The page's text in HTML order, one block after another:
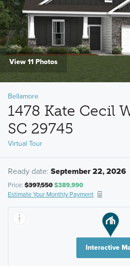
View 11 Photos
Bellamore
1478 Kate Cecil
SC 29745
Virtual Tour
Ready date: September 22, 2026
Price:$397,550$389,990
Estimate Your Monthly Payment
Interactive